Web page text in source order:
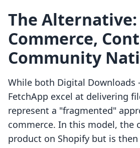
The
Commerce,
Community
While both Digital Downloads
FetchApp excel at delivering
represent a "fragmented"
commerce. In this model, the
product on Shopify but is